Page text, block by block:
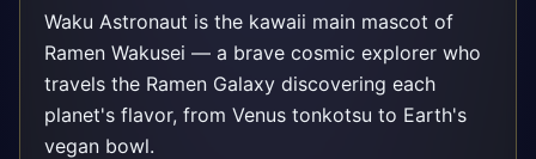
Waku Astronaut is the kawaii main mascot of
Ramen Wakusei — a brave cosmic explorer who
travels the Ramen Galaxy discovering each
planet's flavor, from Venus tonkotsu to Earth's
vegan bowl.